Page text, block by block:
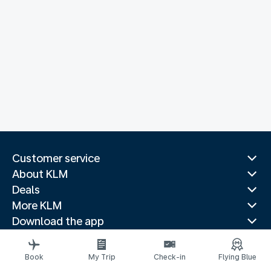
Customer service
About KLM
Deals
More KLM
Download the app
Related websites
Travel guides
Book My Trip Check-in Flying Blue